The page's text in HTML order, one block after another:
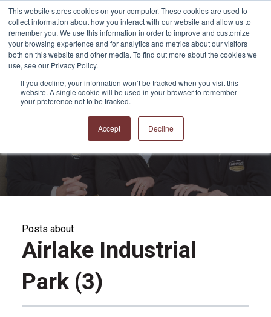
This website stores cookies on your computer. These cookies are used to
collect information about how you interact with our website and allow us to
remember you. We use this information in order to improve and customize
your browsing experience and for analytics and metrics about our visitors
both on this website and other media. To find out more about the cookies we
use, see our Privacy Policy.
If you decline, your information won’t be tracked when you visit this
website. A single cookie will be used in your browser to remember
your preference not to be tracked.
Accept Decline
APPRO and CERRON
Posts about
Airlake Industrial
Park (3)